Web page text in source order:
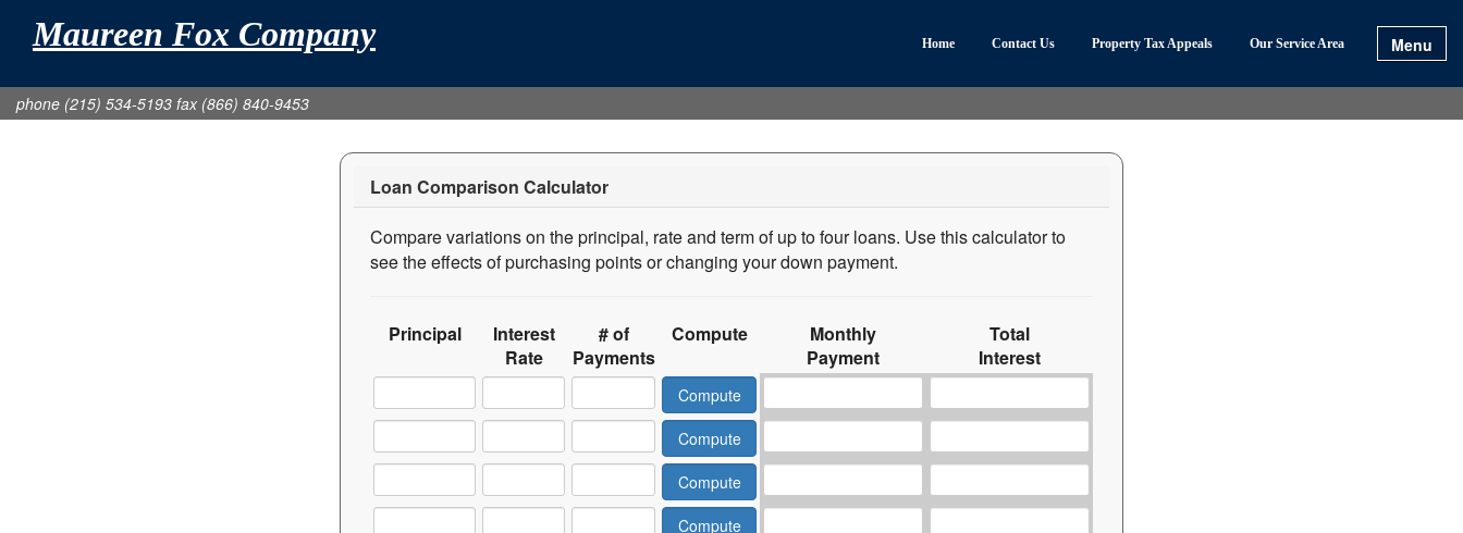
Maureen Fox Company Home Contact Us Property Tax Appeals Our Service Area Menu
phone (215) 534-5193 fax (866) 840-9453
Loan Comparison Calculator
Compare variations on the principal, rate and term of up to four loans. Use this calculator to
see the effects of purchasing points or changing your down payment.
Principal
Interest
Rate
# of
Payments
Compute
Monthly
Payment
Total
Interest